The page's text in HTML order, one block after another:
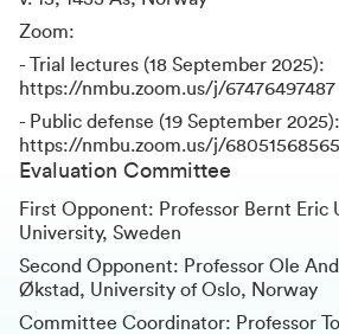
Zoom:
- Trial lectures (18 September 2025):
https://nmbu.zoom.us/j/67476497487
- Public defense (19 September 2025):
https://nmbu.zoom.us/j/68051568565
Evaluation Committee
First Opponent: Professor Bernt Eric
University, Sweden
Second Opponent: Professor Ole
Økstad, University of Oslo, Norway
Committee Coordinator: Professor